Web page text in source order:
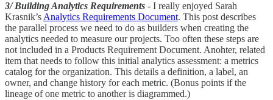
3/ Building Analytics Requirements - I really enjoyed Sarah
Krasnik’s Analytics Requirements Document. This post describes
the parallel process we need to do as builders when creating the
analytics needed to measure our projects. Too often these steps are
not included in a Products Requirement Document. Anohter, related
item that needs to follow this initial analytics assessment: a metrics
catalog for the organization. This details a definition, a label, an
owner, and change history for each metric. (Bonus points if the
lineage of one metric to another is diagrammed.)